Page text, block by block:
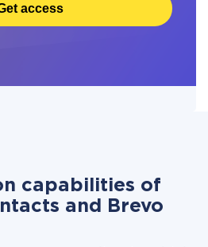
access
capabilities of
and Brevo